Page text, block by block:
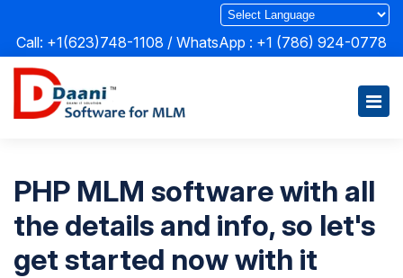
Call: +1(623)748-1108 / WhatsApp : +1 (786) 924-0778
PHP MLM software with all
the details and info, so let's
get started now with it